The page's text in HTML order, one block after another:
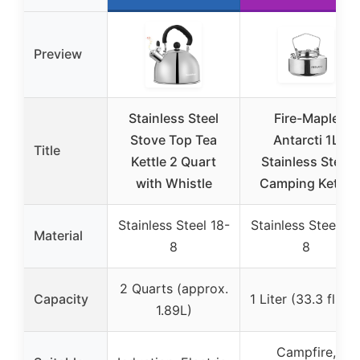
Preview
Title
Stainless Steel
Stove Top Tea
Kettle 2 Quart
with Whistle
Fire-Maple
Antarcti 1L
Stainless Steel
Camping Kettle
Material
Stainless Steel 18-
8
Stainless Steel
8
Capacity
2 Quarts (approx.
1.89L)
1 Liter (33.3 fl.
Campfire,